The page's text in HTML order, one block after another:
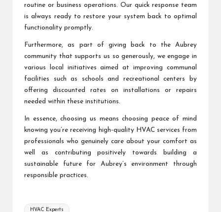
routine or business operations. Our quick response team
is always ready to restore your system back to optimal
functionality promptly.
Furthermore, as part of giving back to the Aubrey
community that supports us so generously, we engage in
various local initiatives aimed at improving communal
facilities such as schools and recreational centers by
offering discounted rates on installations or repairs
needed within these institutions.
In essence, choosing us means choosing peace of mind
knowing you’re receiving high-quality HVAC services from
professionals who genuinely care about your comfort as
well as contributing positively towards building a
sustainable future for Aubrey’s environment through
responsible practices.
Tags:
HVAC Experts